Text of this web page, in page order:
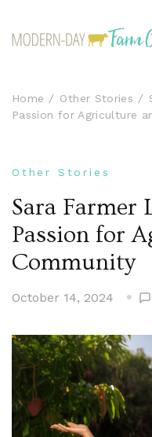
Home Other Stories
Passion for Agriculture
Other Stories
Sara Farmer
Passion for
Community
October 14, 2024